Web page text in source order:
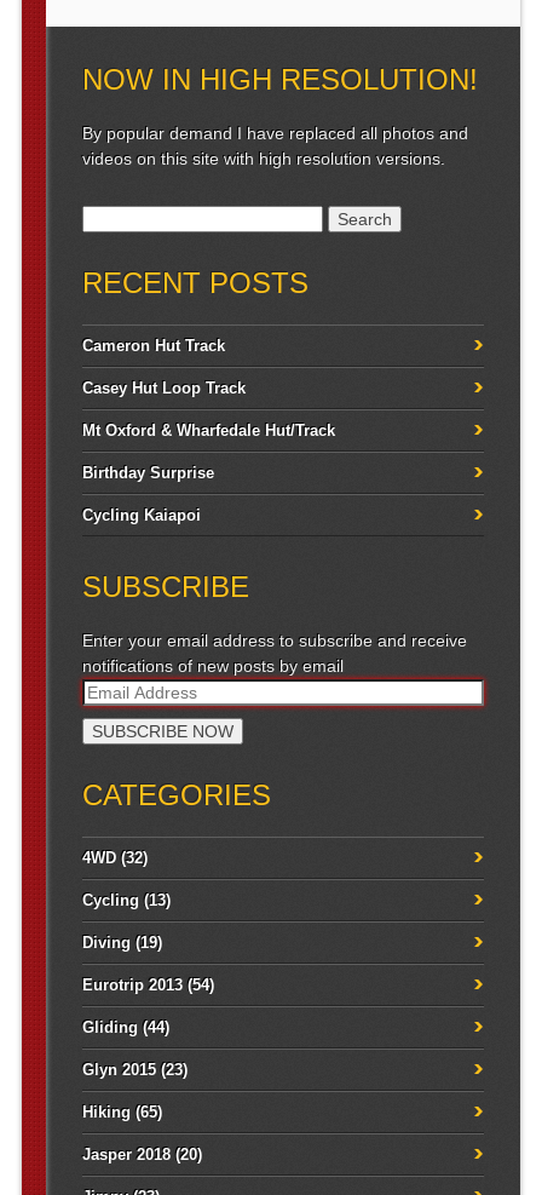
NOW IN HIGH RESOLUTION!
By popular demand I have replaced all photos and
videos on this site with high resolution versions.
RECENT POSTS
Cameron Hut Track
Casey Hut Loop Track
Mt Oxford & Wharfedale Hut/Track
Birthday Surprise
Cycling Kaiapoi
SUBSCRIBE
Enter your email address to subscribe and receive
notifications of new posts by email
CATEGORIES
4WD(32)
Cycling (13)
Diving (19)
Eurotrip 2013(54)
Gliding (44)
Glyn 2015(23)
Hiking (65)
Jasper 2018(20)